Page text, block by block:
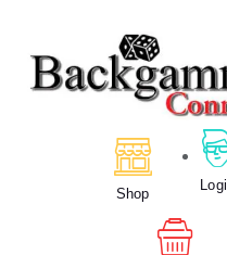
Shop
About Us
Calendar
Clubs
Tournament